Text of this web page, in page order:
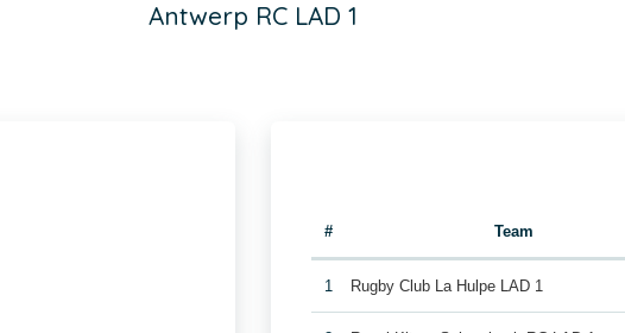
Antwerp RC LAD 1
# Team
1 Rugby Club La Hulpe LAD 1